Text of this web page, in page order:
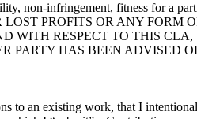
non-infringement, fitness for a
PROFITS OR ANY FORM
WITH RESPECT TO THIS
PARTY HAS BEEN ADVISED
to an existing work, that I